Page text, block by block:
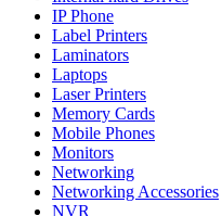
IP Phone
Label Printers
Laminators
Laptops
Laser Printers
Memory Cards
Mobile Phones
Monitors
Networking
Networking Accessories
NVR